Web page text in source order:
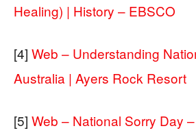
Healing) | History – EBSCO
[4] Web – Understanding
Australia | Ayers Rock Resort
[5] Web – National Sorry Day